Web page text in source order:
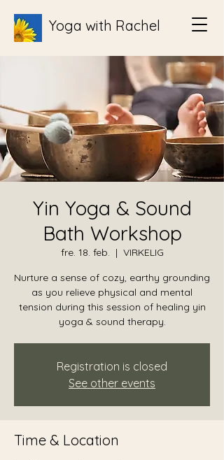
Yoga with Rachel
Yin Yoga & Sound
Bath Workshop
fre. 18. feb.
  |
VIRKELIG
Nurture a sense of cozy, earthy grounding
as you relieve physical and mental
tension during this session of healing yin
yoga & sound therapy.
Registration is closed
See other events
Time & Location